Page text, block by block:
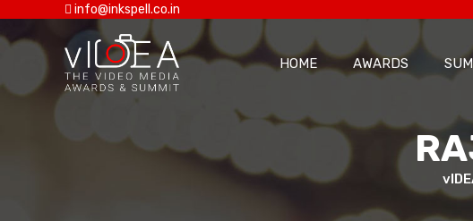
info@inkspell.co.in
HOME AWARDS